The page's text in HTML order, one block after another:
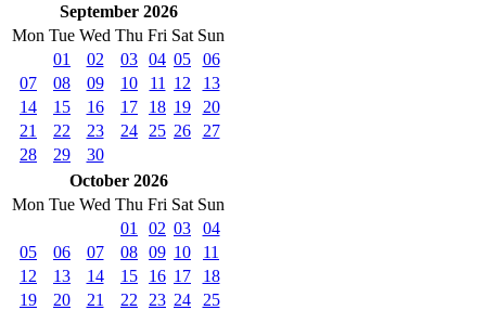
September 2026
Mon Tue Wed Thu Fri Sat Sun
01
02 03 04 05
06
07
08 09 10 11 12
13
14
15 16 17 18 19
20
21
22 23 24 25 26
27
28
29
30
October 2026
Mon Tue Wed Thu Fri Sat Sun
01
02 03
04
05
06 07 08 09 10
11
12
13 14 15 16 17
18
19
20 21 22 23 24
25